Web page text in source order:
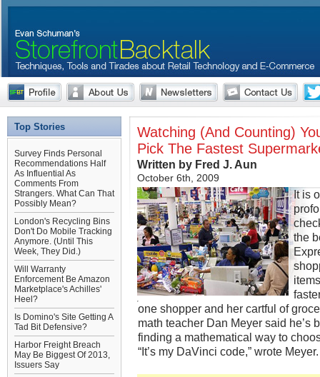
Top Stories
Survey Finds Personal
Recommendations Half
As Influential As
Comments From
Strangers. What Can That
Possibly Mean?
London's Recycling Bins
Don't Do Mobile Tracking
Anymore. (Until This
Week, They Did.)
Will Warranty
Enforcement Be Amazon
Marketplace's Achilles'
Heel?
Is Domino's Site Getting A
Tad Bit Defensive?
Harbor Freight Breach
May Be Biggest Of 2013,
Issuers Say
Watching (And Counting)
Pick The Fastest
Written by Fred J. Aun
October 6th, 2009
It is
the
one shopper and her cartful of
math teacher Dan Meyer said he’s
finding a mathematical way to
“It’s my DaVinci code,” wrote